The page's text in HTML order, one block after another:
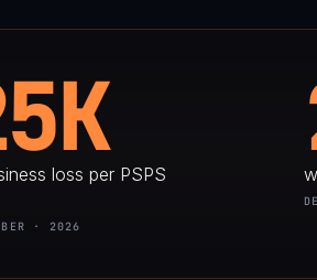
loss per PSPS
· 2026